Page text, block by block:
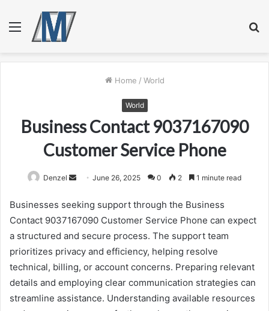
Menu
Home / World
World
Business Contact 9037167090
Customer Service Phone
Denzel
Send
email
June 26, 2025 0 2 1 minute read
Businesses seeking support through the Business
Contact 9037167090 Customer Service Phone can expect
a structured and secure process. The support team
prioritizes privacy and efficiency, helping resolve
technical, billing, or account concerns. Preparing relevant
details and employing clear communication strategies can
streamline assistance. Understanding available resources